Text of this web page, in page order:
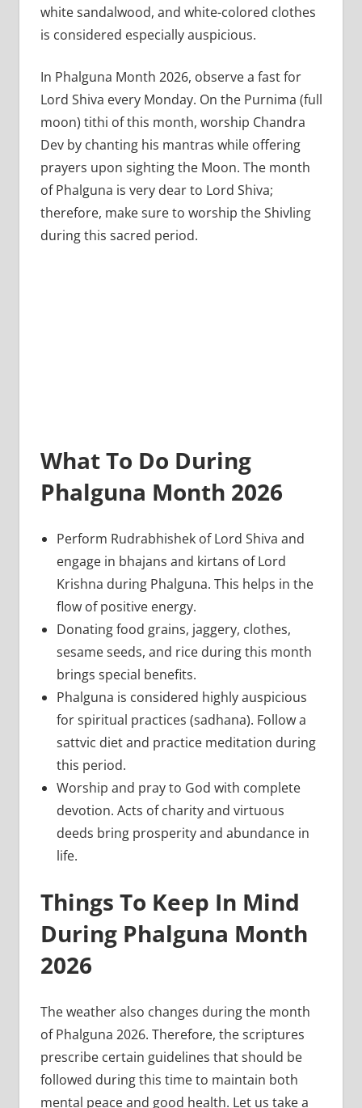
white sandalwood, and white-colored clothes
is considered especially auspicious.
In Phalguna Month 2026, observe a fast for
Lord Shiva every Monday. On the Purnima (full
moon) tithi of this month, worship Chandra
Dev by chanting his mantras while offering
prayers upon sighting the Moon. The month
of Phalguna is very dear to Lord Shiva;
therefore, make sure to worship the Shivling
during this sacred period.
What To Do During
Phalguna Month 2026
Perform Rudrabhishek of Lord Shiva and
engage in bhajans and kirtans of Lord
Krishna during Phalguna. This helps in the
flow of positive energy.
Donating food grains, jaggery, clothes,
sesame seeds, and rice during this month
brings special benefits.
Phalguna is considered highly auspicious
for spiritual practices (sadhana). Follow a
sattvic diet and practice meditation during
this period.
Worship and pray to God with complete
devotion. Acts of charity and virtuous
deeds bring prosperity and abundance in
life.
Things To Keep In Mind
During Phalguna Month
2026
The weather also changes during the month
of Phalguna 2026. Therefore, the scriptures
prescribe certain guidelines that should be
followed during this time to maintain both
mental peace and good health. Let us take a